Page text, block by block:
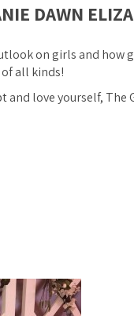
DAWN
on girls and how
all kinds!
and love yourself,